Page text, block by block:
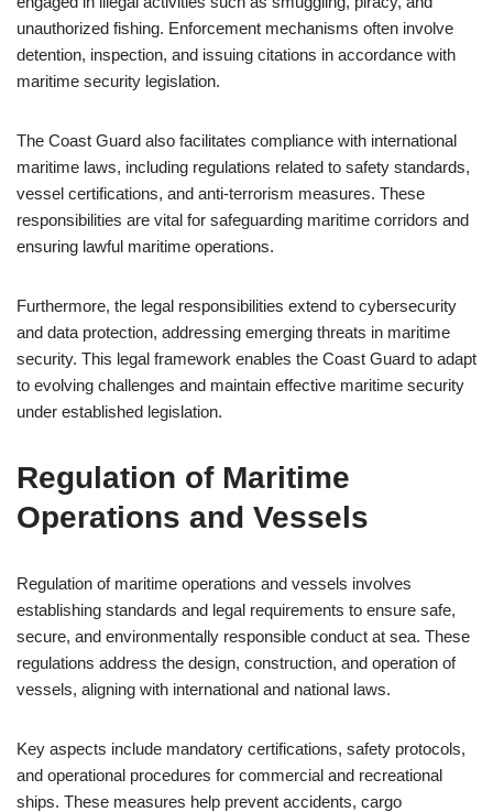
unauthorized fishing. Enforcement mechanisms often involve
detention, inspection, and issuing citations in accordance with
maritime security legislation.
The Coast Guard also facilitates compliance with international
maritime laws, including regulations related to safety standards,
vessel certifications, and anti-terrorism measures. These
responsibilities are vital for safeguarding maritime corridors and
ensuring lawful maritime operations.
Furthermore, the legal responsibilities extend to cybersecurity
and data protection, addressing emerging threats in maritime
security. This legal framework enables the Coast Guard to adapt
to evolving challenges and maintain effective maritime security
under established legislation.
Regulation of Maritime
Operations and Vessels
Regulation of maritime operations and vessels involves
establishing standards and legal requirements to ensure safe,
secure, and environmentally responsible conduct at sea. These
regulations address the design, construction, and operation of
vessels, aligning with international and national laws.
Key aspects include mandatory certifications, safety protocols,
and operational procedures for commercial and recreational
ships. These measures help prevent accidents, cargo